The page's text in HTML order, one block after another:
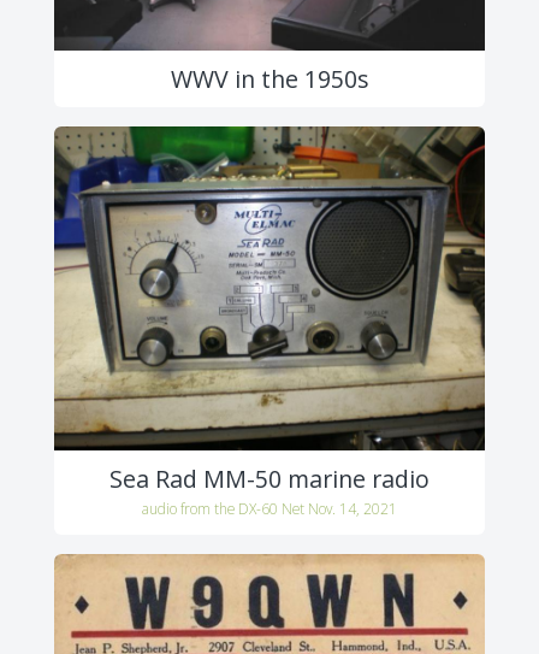
WWV in the 1950s
Sea Rad MM-50 marine radio
audio from the DX-60 Net Nov. 14, 2021